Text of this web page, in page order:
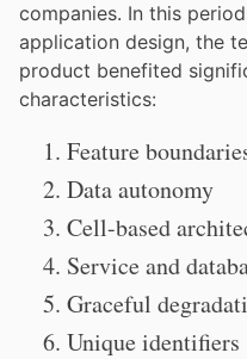
companies. In this
application design, the
product benefited
characteristics:
Feature
Data autonomy
Cell-based
Service and
Graceful
Unique identifiers